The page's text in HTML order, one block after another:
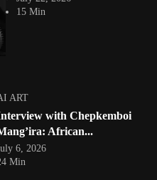
15 Min
ART
with Chepkemboi
African...
6, 2026
Min
Artwork by
@fola_adeleke 🇳🇬